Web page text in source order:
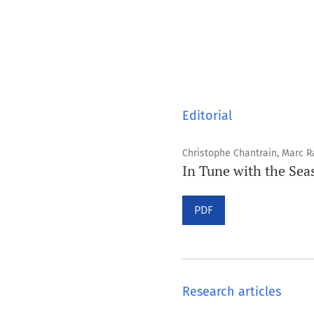
Editorial
Christophe Chantrain, Marc
In Tune with the
PDF
Research articles